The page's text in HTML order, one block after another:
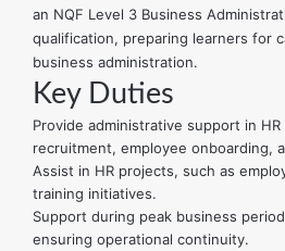
an NQF Level 3 Business
qualification, preparing learners for
business administration.
Key Duties
Provide administrative support in
recruitment, employee onboarding,
Assist in HR projects, such as
training initiatives.
Support during peak business
ensuring operational continuity.